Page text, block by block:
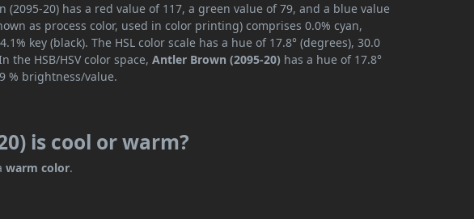
(2095-20) has a red value of 117, a green value of 79, and a blue value
as process color, used in color printing) comprises 0.0% cyan,
key (black). The HSL color scale has a hue of 17.8° (degrees), 30.0
the HSB/HSV color space,Antler Brown (2095-20) has a hue of 17.8°
% brightness/value.
is cool or warm?
warm color.